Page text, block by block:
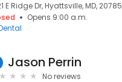
E Ridge Dr, Hyattsville, MD, 20785
Opens 9:00 a.m.
Jason Perrin
No reviews